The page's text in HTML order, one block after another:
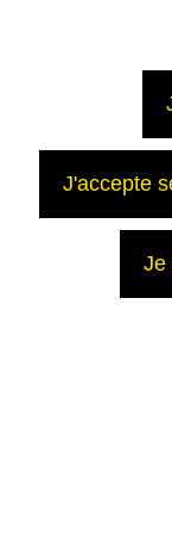
J'accepte
Je